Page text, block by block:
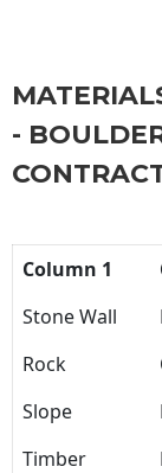
-
Column 1
Stone Wall
Rock
Slope
Timber